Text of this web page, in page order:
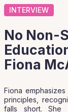
INTERVIEW
No Non-
Fiona
Fiona
principles,
falls short. She